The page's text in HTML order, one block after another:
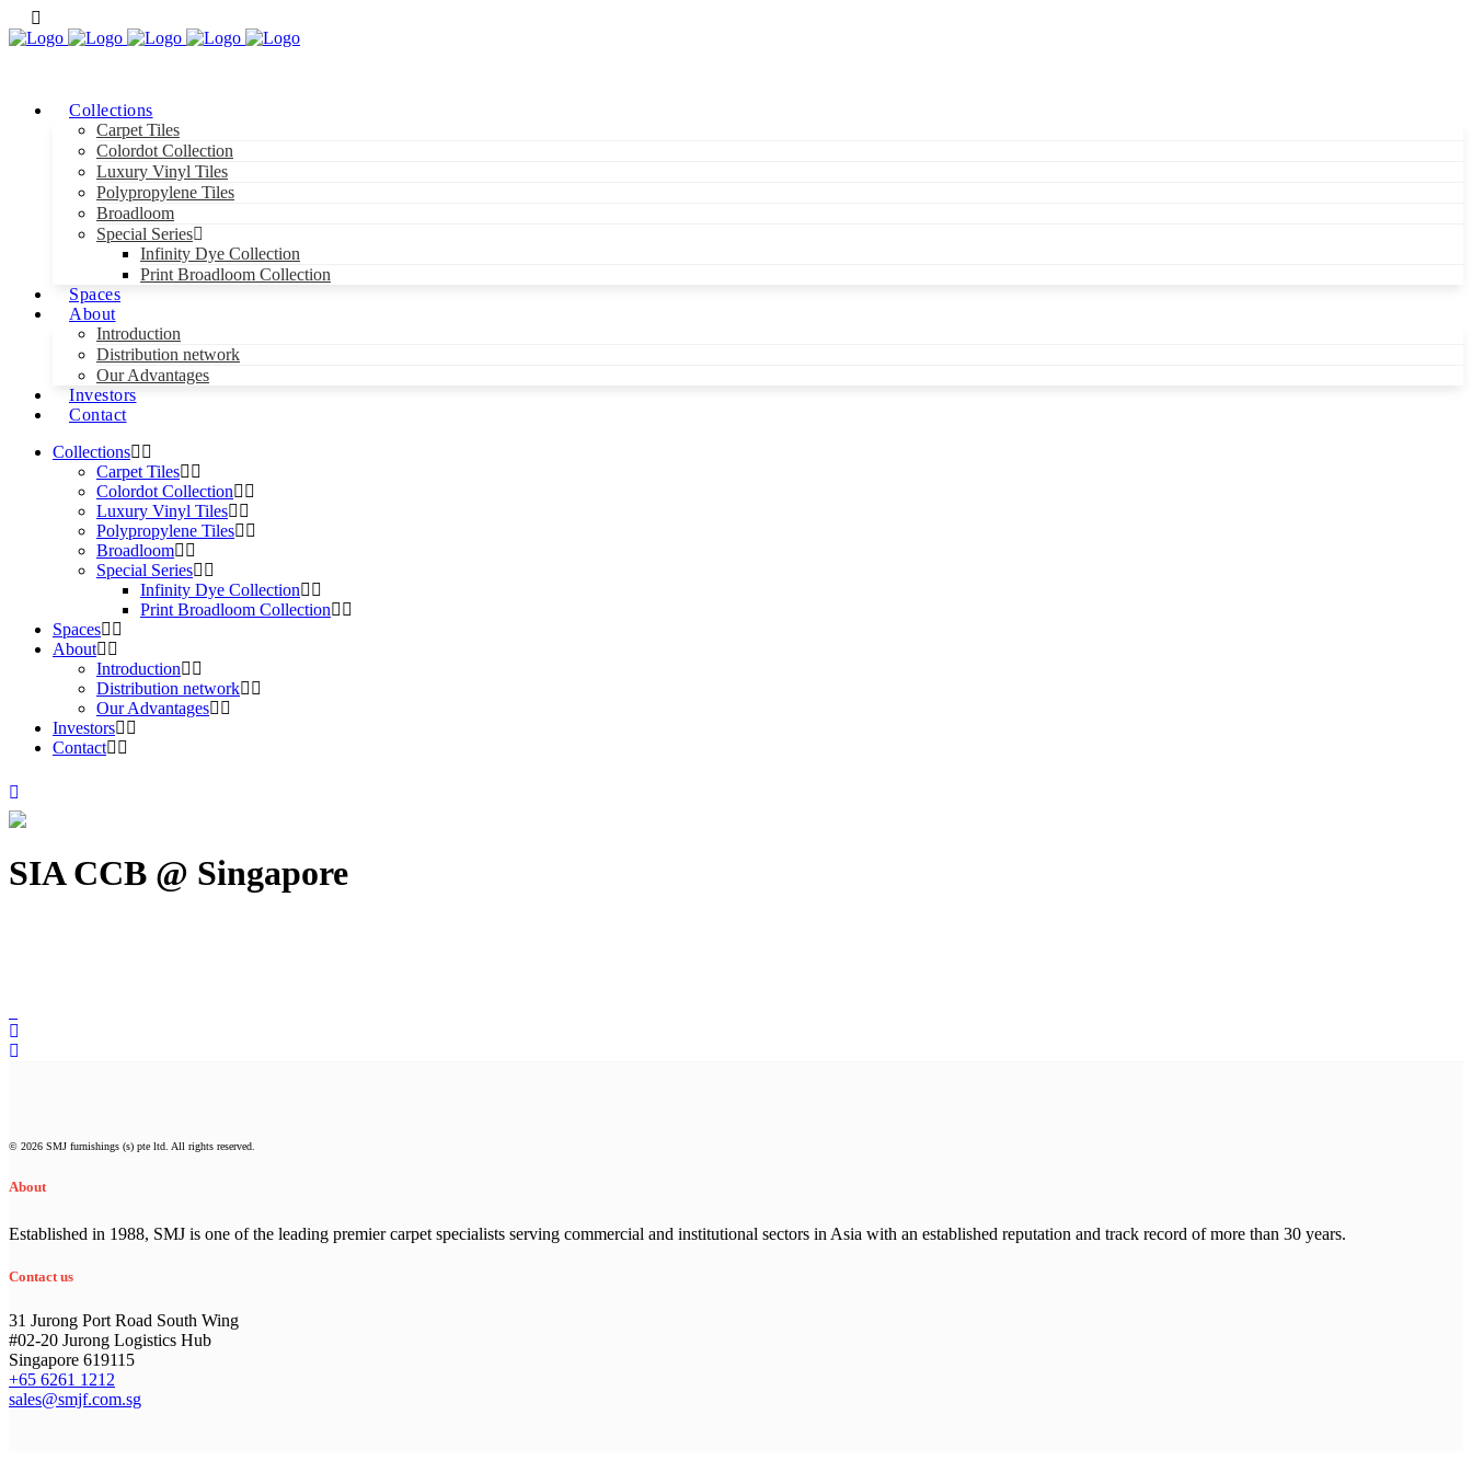
Collections
Carpet Tiles
Colordot Collection
Luxury Vinyl Tiles
Polypropylene Tiles
Broadloom
Special Series
Infinity Dye Collection
Print Broadloom Collection
Spaces
About
Introduction
Distribution network
Our Advantages
Investors
Contact
Collections
Carpet Tiles
Colordot Collection
Luxury Vinyl Tiles
Polypropylene Tiles
Broadloom
Special Series
Infinity Dye Collection
Print Broadloom Collection
Spaces
About
Introduction
Distribution network
Our Advantages
Investors
Contact
SIA CCB @ Singapore
© 2026 SMJ furnishings (s) pte ltd. All rights reserved.
About
Established in 1988, SMJ is one of the leading premier carpet specialists serving commercial and institutional sectors in Asia with an established reputation and track record of more than 30 years.
Contact us
31 Jurong Port Road South Wing
#02-20 Jurong Logistics Hub
Singapore 619115
+65 6261 1212
sales@smjf.com.sg